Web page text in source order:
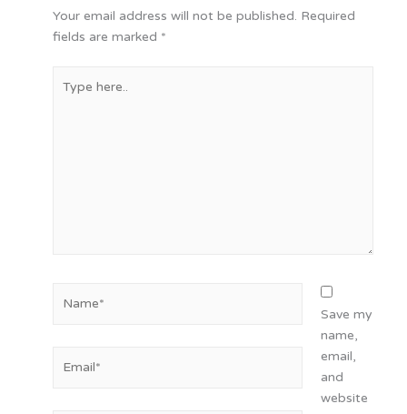
Your email address will not be published. Required
fields are marked *
here..
Save my
name,
email,
and
website